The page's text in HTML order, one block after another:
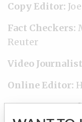
Copy Editor:
Fact Checkers:
Reuter
Video
Online Editor:
Engagement